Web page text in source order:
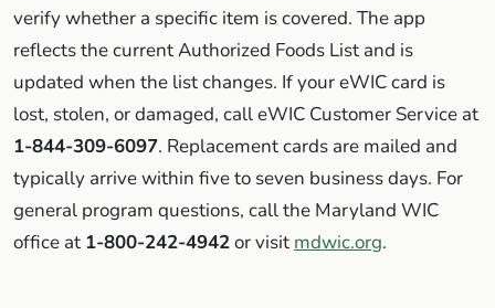
verify whether a specific item is covered. The app
reflects the current Authorized Foods List and is
updated when the list changes. If your eWIC card is
lost, stolen, or damaged, call eWIC Customer Service at
1-844-309-6097. Replacement cards are mailed and
typically arrive within five to seven business days. For
general program questions, call the Maryland WIC
office at 1-800-242-4942or visit mdwic.org.